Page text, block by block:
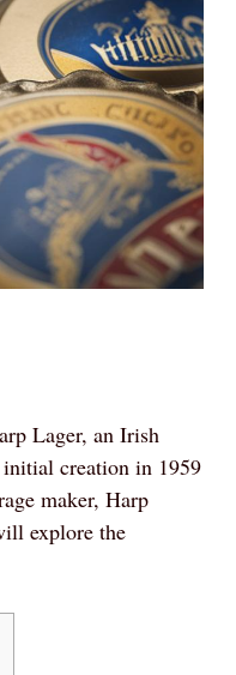
Lager, an Irish
initial creation in 1959
maker, Harp
explore the